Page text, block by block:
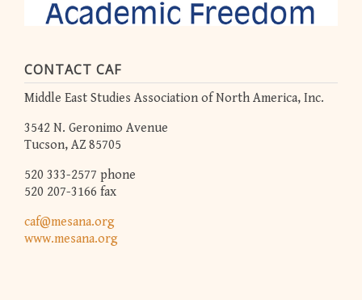
CONTACT CAF
Middle East Studies Association of North America, Inc.
3542 N. Geronimo Avenue
Tucson, AZ 85705
520 333-2577 phone
520 207-3166 fax
caf@mesana.org
www.mesana.org